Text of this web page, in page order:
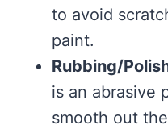
to avoid
paint.
Rubbing/
is an abrasive
smooth out